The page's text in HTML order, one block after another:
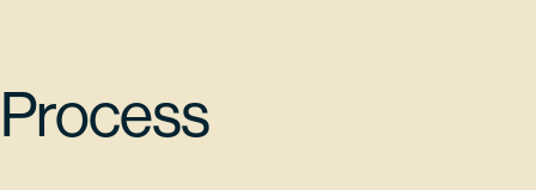
Process